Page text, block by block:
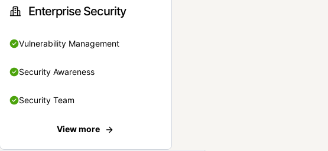
Enterprise Security
Vulnerability Management
Security Awareness
Security Team
View more